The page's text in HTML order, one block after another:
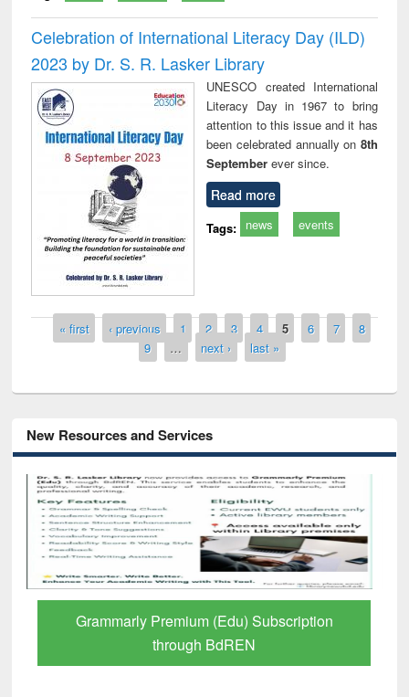
Celebration of International Literacy Day (ILD)
2023 by Dr. S. R. Lasker Library
UNESCO created International
Literacy Day in 1967 to bring
attention to this issue and it has
been celebrated annually on 8th
Septemberever since.
Read more
Tags: news events
Pages
« first ‹ previous 1 2 3 4 5 6 7
8
9
… next › last »
New Resources and Services
GetFTR: Your Shortcut to Verified
Scholarly Content